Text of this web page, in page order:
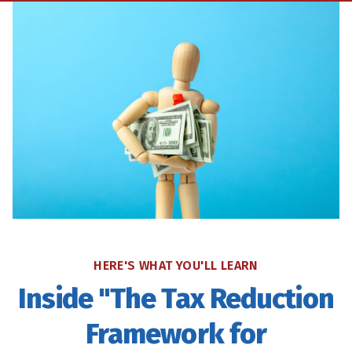
HERE'S WHAT YOU'LL LEARN
Inside "The Tax Reduction
Framework for